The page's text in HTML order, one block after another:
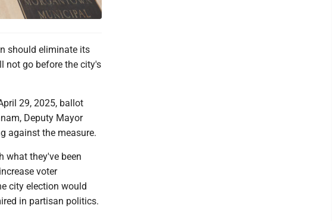
should eliminate its
not go before the city's
29, 2025, ballot
Deputy Mayor
against the measure.
what they've been
voter
city election would
in partisan politics.